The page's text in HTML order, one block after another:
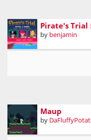
Pirate's Trial
by benjamin
Maup
by